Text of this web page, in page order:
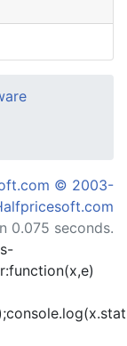
© 2003-
0.075 seconds.